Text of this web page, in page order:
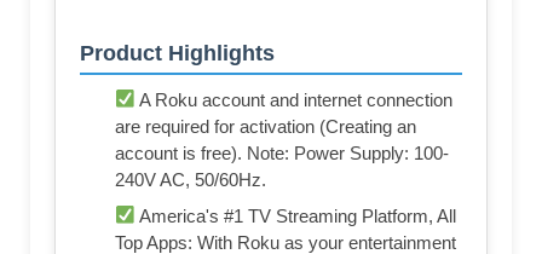
Product Highlights
A Roku account and internet connection
are required for activation (Creating an
account is free). Note: Power Supply: 100-
240V AC, 50/60Hz.
America's #1 TV Streaming Platform, All
Top Apps: With Roku as your entertainment